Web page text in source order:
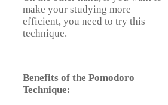
make your studying more
efficient, you need to try this
technique.
Benefits of the Pomodoro
Technique: